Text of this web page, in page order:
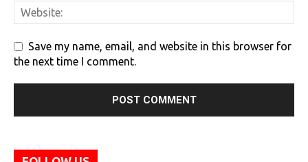
Save my name, email, and website in this browser for
the next time I comment.